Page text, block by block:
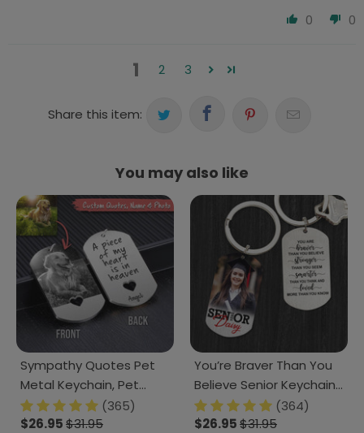
0 0
1 2 3
Share this item:
You may also like
Sympathy Quotes Pet
Metal Keychain, Pet
Photo Engraved
Keychain, Pet Loss Gift
(365)
$26.95$31.95
You’re Braver Than You
Believe Senior Keychain
2025 Graduation
Keychain, 890385
(364)
$26.95$31.95